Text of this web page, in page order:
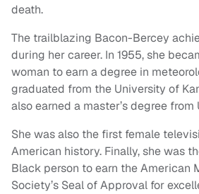
death.
The trailblazing Bacon-Bercey
during her career. In 1955, she
woman to earn a degree in
graduated from the University of
also earned a master’s degree from
She was also the first female
American history. Finally, she was
Black person to earn the American
Society’s Seal of Approval for